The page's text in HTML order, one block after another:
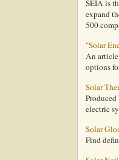
SEIA is
expand
500
"Solar
An
options
Solar
electric
Solar
Find